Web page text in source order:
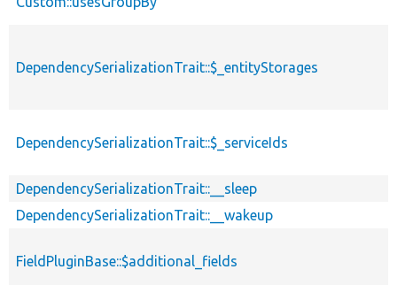
DependencySerializationTrait::$_entityStorages
DependencySerializationTrait::$_serviceIds
DependencySerializationTrait::__sleep
DependencySerializationTrait::__wakeup
FieldPluginBase::$additional_fields